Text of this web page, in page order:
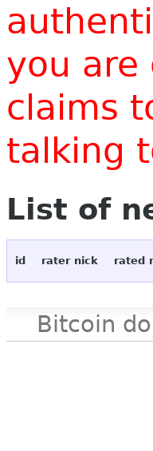
you are
claims
talking
List of
id rater nick rated
Bitcoin